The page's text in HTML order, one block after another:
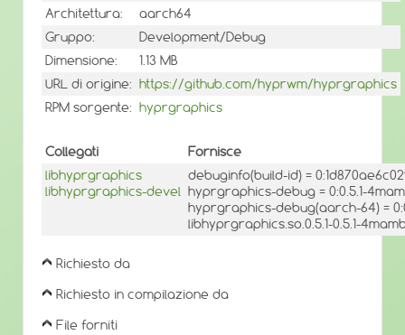
Architettura:
aarch64
Gruppo:
Development/Debug
Dimensione:
1.13 MB
URL di origine: https://github.com/hyprwm/hyprgraphics
RPM sorgente: hyprgraphics
Collegati
Fornisce
libhyprgraphics
libhyprgraphics-devel
debuginfo(build-id) =
hyprgraphics-debug = 0:0.5.1-
hyprgraphics-debug(aarch-64) =
libhyprgraphics.so.0.5.1-0.5.1-
Richiesto da
Richiesto in compilazione da
File forniti